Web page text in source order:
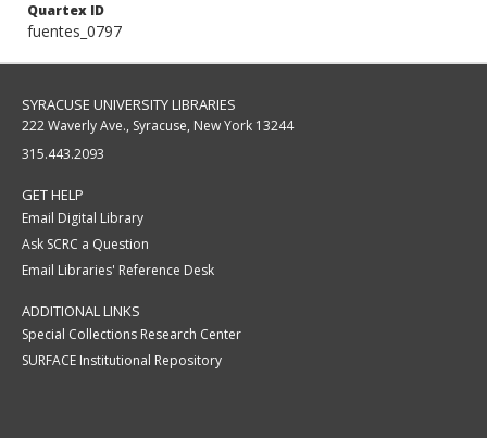
Quartex ID
fuentes_0797
SYRACUSE UNIVERSITY LIBRARIES
222 Waverly Ave., Syracuse, New York 13244
315.443.2093
GET HELP
Email Digital Library
Ask SCRC a Question
Email Libraries' Reference Desk
ADDITIONAL LINKS
Special Collections Research Center
SURFACE Institutional Repository